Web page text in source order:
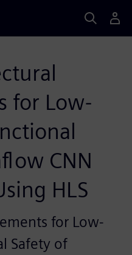
for Low-
CNN
HLS
for Low-
Safety of